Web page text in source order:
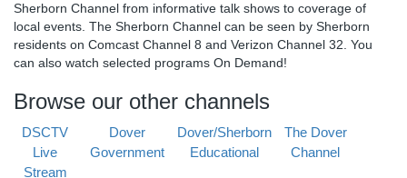
Sherborn Channel from informative talk shows to coverage of
local events. The Sherborn Channel can be seen by Sherborn
residents on Comcast Channel 8 and Verizon Channel 32. You
can also watch selected programs On Demand!
Browse our other channels
DSCTV
Live
Stream
Dover
Government
Dover/Sherborn
Educational
The Dover
Channel